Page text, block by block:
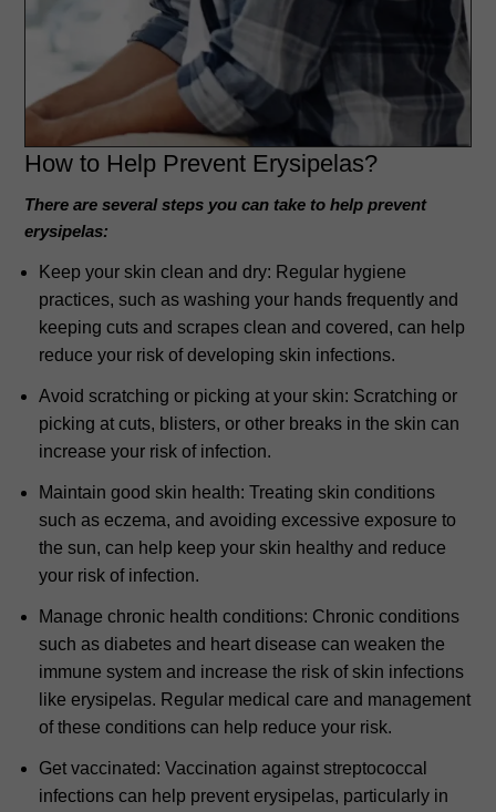
How to Help Prevent Erysipelas?
There are several steps you can take to help prevent
erysipelas:
Keep your skin clean and dry: Regular hygiene
practices, such as washing your hands frequently and
keeping cuts and scrapes clean and covered, can help
reduce your risk of developing skin infections.
Avoid scratching or picking at your skin: Scratching or
picking at cuts, blisters, or other breaks in the skin can
increase your risk of infection.
Maintain good skin health: Treating skin conditions
such as eczema, and avoiding excessive exposure to
the sun, can help keep your skin healthy and reduce
your risk of infection.
Manage chronic health conditions: Chronic conditions
such as diabetes and heart disease can weaken the
immune system and increase the risk of skin infections
like erysipelas. Regular medical care and management
of these conditions can help reduce your risk.
Get vaccinated: Vaccination against streptococcal
infections can help prevent erysipelas, particularly in